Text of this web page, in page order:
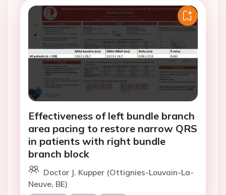
Effectiveness of left bundle branch
area pacing to restore narrow QRS
in patients with right bundle
branch block
Doctor J. Kupper (Ottignies-Louvain-La-
Neuve, BE)